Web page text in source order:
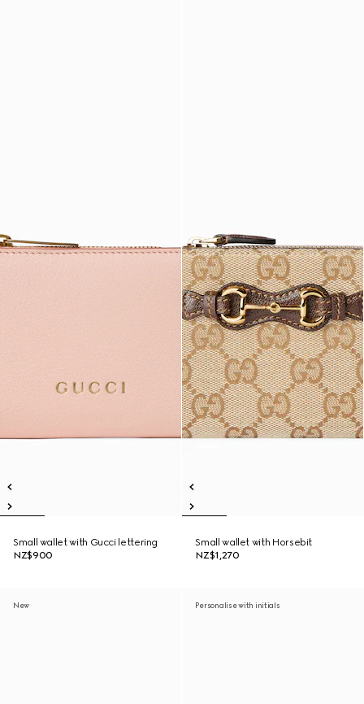
Small wallet with Gucci lettering
NZ$900
Small wallet with Horsebit
NZ$1,270
New Personalise with initials